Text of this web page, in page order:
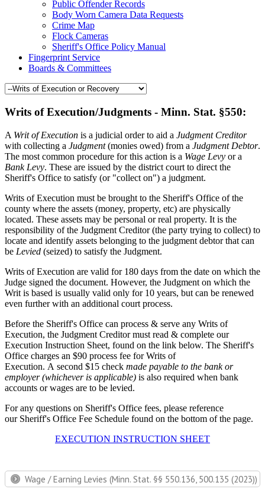
Public Offender Records
Body Worn Camera Data Requests
Crime Map
Flock Cameras
Sheriff's Office Policy Manual
Fingerprint Service
Boards & Committees
Writs of Execution/Judgments - Minn. Stat. §550:
A Writ of Execution is a judicial order to aid a Judgment Creditor
with collecting a Judgment(monies owed) from a Judgment Debtor.
The most common procedure for this action is a Wage Levy or a
Bank Levy. These are issued by the district court to direct the
Sheriff's Office to satisfy (or "collect on") a judgment.
Writs of Execution must be brought to the Sheriff's Office of the
county where the assets (money, property, etc) are physically
located. These assets may be personal or real property. It is the
responsibility of the Judgment Creditor (the party trying to collect) to
locate and identify assets belonging to the judgment debtor that can
be Levied (seized) to satisfy the Judgment.
Writs of Execution are valid for 180 days from the date on which the
Judge signed the document. However, the Judgment on which the
Writ is based is usually valid only for 10 years, but can be renewed
even further with an additional court process.
Before the Sheriff's Office can process & serve any Writs of
Execution, the Judgment Creditor must read & complete our
Execution Instruction Sheet, found on the link below. The Sheriff's
Office charges an $90 process fee for Writs of
Execution. A second $15 check made payable to the bank or
employer (whichever is applicable) is also required when bank
accounts or wages are to be levied.
For any questions on Sheriff's Office fees, please reference
our Sheriff's Office Fee Schedule found on the bottom of the page.
EXECUTION INSTRUCTION SHEET
Wage / Earning Levies (Minn. Stat. §§ 550.136, 500.135 (2023))